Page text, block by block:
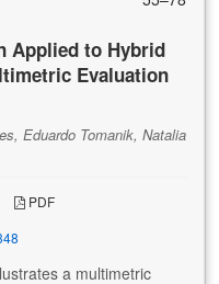
Applied to Hybrid
Evaluation
Eduardo Tomanik, Natalia
PDF
a multimetric